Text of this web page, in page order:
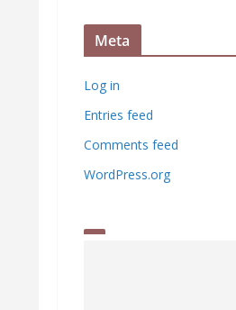
Meta
Log in
Entries feed
Comments feed
WordPress.org